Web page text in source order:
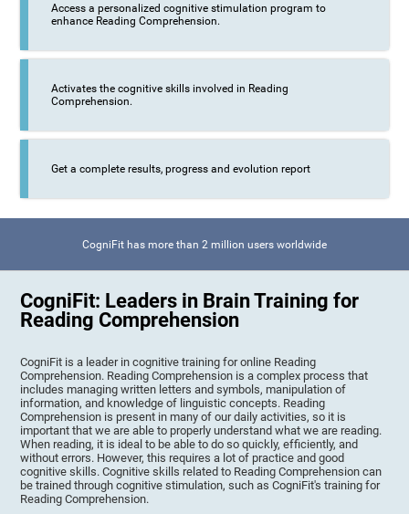
Access a personalized cognitive stimulation program to
enhance Reading Comprehension.
Activates the cognitive skills involved in Reading
Comprehension.
Get a complete results, progress and evolution report
CogniFit has more than 2 million users worldwide
CogniFit: Leaders in Brain Training for
Reading Comprehension
CogniFit is a leader in cognitive training for online Reading
Comprehension. Reading Comprehension is a complex process that
includes managing written letters and symbols, manipulation of
information, and knowledge of linguistic concepts. Reading
Comprehension is present in many of our daily activities, so it is
important that we are able to properly understand what we are reading.
When reading, it is ideal to be able to do so quickly, efficiently, and
without errors. However, this requires a lot of practice and good
cognitive skills. Cognitive skills related to Reading Comprehension can
be trained through cognitive stimulation, such as CogniFit's training for
Reading Comprehension.